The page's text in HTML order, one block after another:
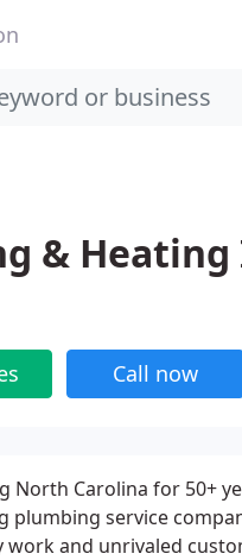
& Heating
Call now
North Carolina for 50+
plumbing service
work and unrivaled